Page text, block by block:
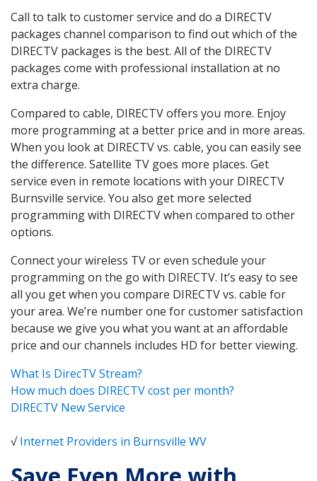
Call to talk to customer service and do a DIRECTV
packages channel comparison to find out which of the
DIRECTV packages is the best. All of the DIRECTV
packages come with professional installation at no
extra charge.
Compared to cable, DIRECTV offers you more. Enjoy
more programming at a better price and in more areas.
When you look at DIRECTV vs. cable, you can easily see
the difference. Satellite TV goes more places. Get
service even in remote locations with your DIRECTV
Burnsville service. You also get more selected
programming with DIRECTV when compared to other
options.
Connect your wireless TV or even schedule your
programming on the go with DIRECTV. It’s easy to see
all you get when you compare DIRECTV vs. cable for
your area. We’re number one for customer satisfaction
because we give you what you want at an affordable
price and our channels includes HD for better viewing.
What Is DirecTV Stream?
How much does DIRECTV cost per month?
DIRECTV New Service
√Internet Providers in Burnsville WV